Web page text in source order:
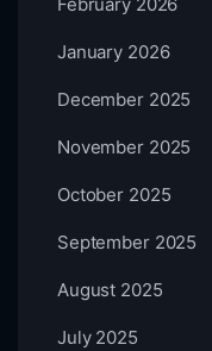
January 2026
December 2025
November 2025
October 2025
September 2025
August 2025
July 2025